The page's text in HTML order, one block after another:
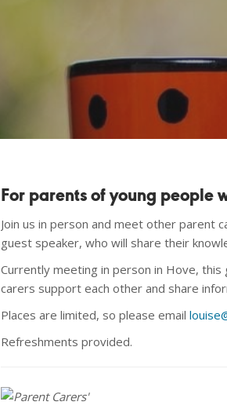
For parents of young people
Join us in person and meet other parent
guest speaker, who will share their
Currently meeting in person in Hove, this
carers support each other and share
Places are limited, so please email
Refreshments provided.